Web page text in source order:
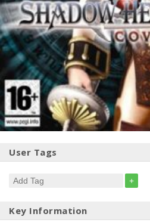
User Tags
+
Key Information